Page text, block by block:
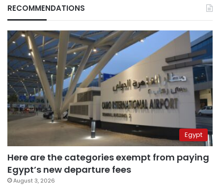
RECOMMENDATIONS
Egypt
Here are the categories exempt from paying
Egypt’s new departure fees
August 3, 2026